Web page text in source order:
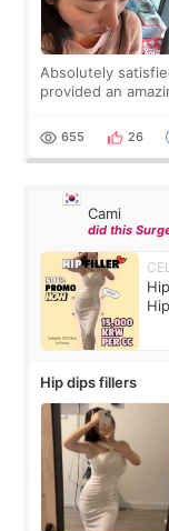
Absolutely
provided an
top it off, they
655 26
Cami
did this
Hip dips fillers